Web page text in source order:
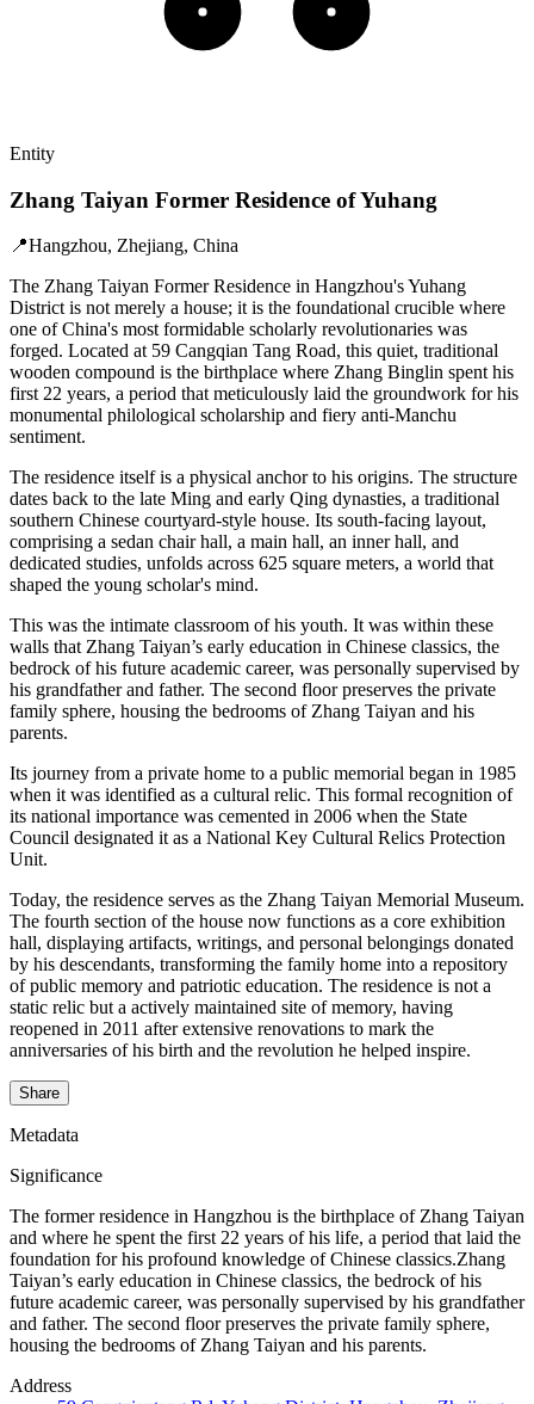
Entity
Zhang Taiyan Former Residence of Yuhang
📍Hangzhou, Zhejiang, China
The Zhang Taiyan Former Residence in Hangzhou's Yuhang
District is not merely a house; it is the foundational crucible where
one of China's most formidable scholarly revolutionaries was
forged. Located at 59 Cangqian Tang Road, this quiet, traditional
wooden compound is the birthplace where Zhang Binglin spent his
first 22 years, a period that meticulously laid the groundwork for his
monumental philological scholarship and fiery anti-Manchu
sentiment.
The residence itself is a physical anchor to his origins. The structure
dates back to the late Ming and early Qing dynasties, a traditional
southern Chinese courtyard-style house. Its south-facing layout,
comprising a sedan chair hall, a main hall, an inner hall, and
dedicated studies, unfolds across 625 square meters, a world that
shaped the young scholar's mind.
This was the intimate classroom of his youth. It was within these
walls that Zhang Taiyan’s early education in Chinese classics, the
bedrock of his future academic career, was personally supervised by
his grandfather and father. The second floor preserves the private
family sphere, housing the bedrooms of Zhang Taiyan and his
parents.
Its journey from a private home to a public memorial began in 1985
when it was identified as a cultural relic. This formal recognition of
its national importance was cemented in 2006 when the State
Council designated it as a National Key Cultural Relics Protection
Unit.
Today, the residence serves as the Zhang Taiyan Memorial Museum.
The fourth section of the house now functions as a core exhibition
hall, displaying artifacts, writings, and personal belongings donated
by his descendants, transforming the family home into a repository
of public memory and patriotic education. The residence is not a
static relic but a actively maintained site of memory, having
reopened in 2011 after extensive renovations to mark the
anniversaries of his birth and the revolution he helped inspire.
Share
Metadata
Significance
The former residence in Hangzhou is the birthplace of Zhang Taiyan
and where he spent the first 22 years of his life, a period that laid the
foundation for his profound knowledge of Chinese classics.Zhang
Taiyan’s early education in Chinese classics, the bedrock of his
future academic career, was personally supervised by his grandfather
and father. The second floor preserves the private family sphere,
housing the bedrooms of Zhang Taiyan and his parents.
Address